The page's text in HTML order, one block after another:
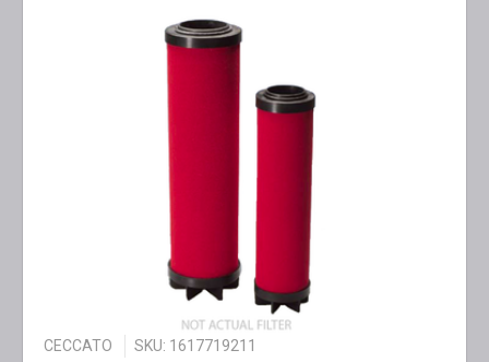
CECCATO SKU: 1617719211